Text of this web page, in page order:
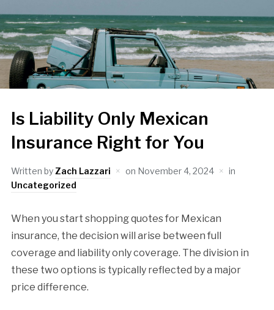
Is Liability Only Mexican
Insurance Right for You
Written by Zach Lazzari on November 4, 2024
in
Uncategorized
When you start shopping quotes for Mexican
insurance, the decision will arise between full
coverage and liability only coverage. The division in
these two options is typically reflected by a major
price difference.